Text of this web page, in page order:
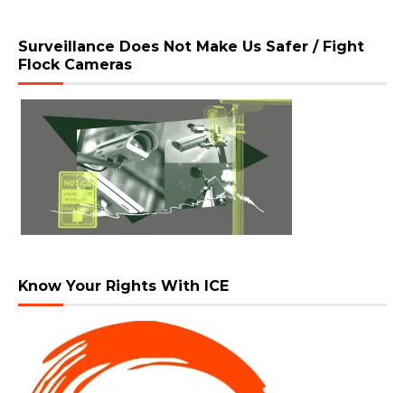
Surveillance Does Not Make Us Safer / Fight
Flock Cameras
Know Your Rights With ICE